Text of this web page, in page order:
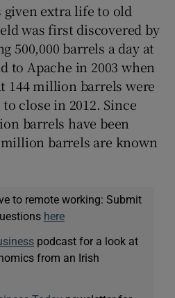
given extra life to old
was first discovered by
500,000 barrels a day at
to Apache in 2003 when
144 million barrels were
close in 2012. Since
barrels have been
barrels are known
to remote working: Submit
here
podcast for a look at
from an Irish